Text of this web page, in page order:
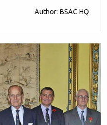
Author: BSAC HQ